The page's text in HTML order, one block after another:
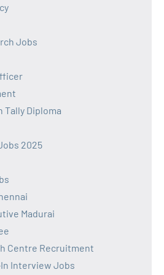
Jobs
Tally Diploma
2025
Madurai
Centre Recruitment
Interview Jobs